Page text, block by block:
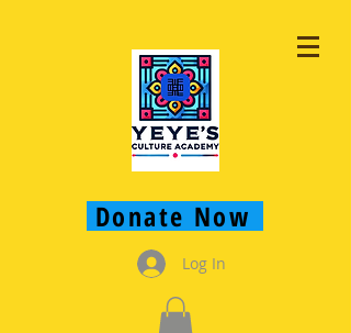
Donate Now
Log In